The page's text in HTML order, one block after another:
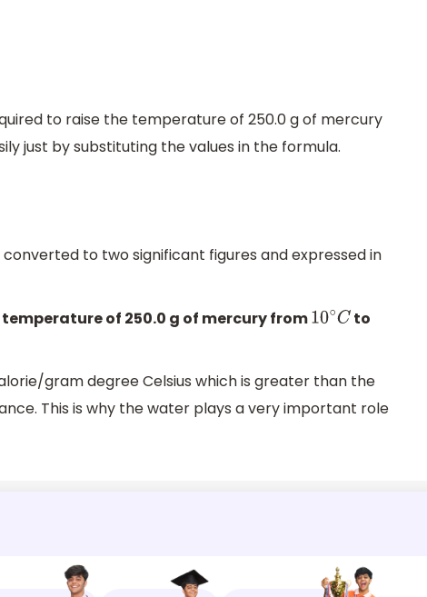
to raise the temperature of 250.0 g of mercury
just by substituting the values in the formula.
to two significant figures and expressed in
of 250.0 g of mercury from10∘C to
gram degree Celsius which is greater than the
This is why the water plays a very important role